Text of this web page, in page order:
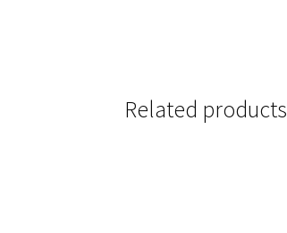
Related products